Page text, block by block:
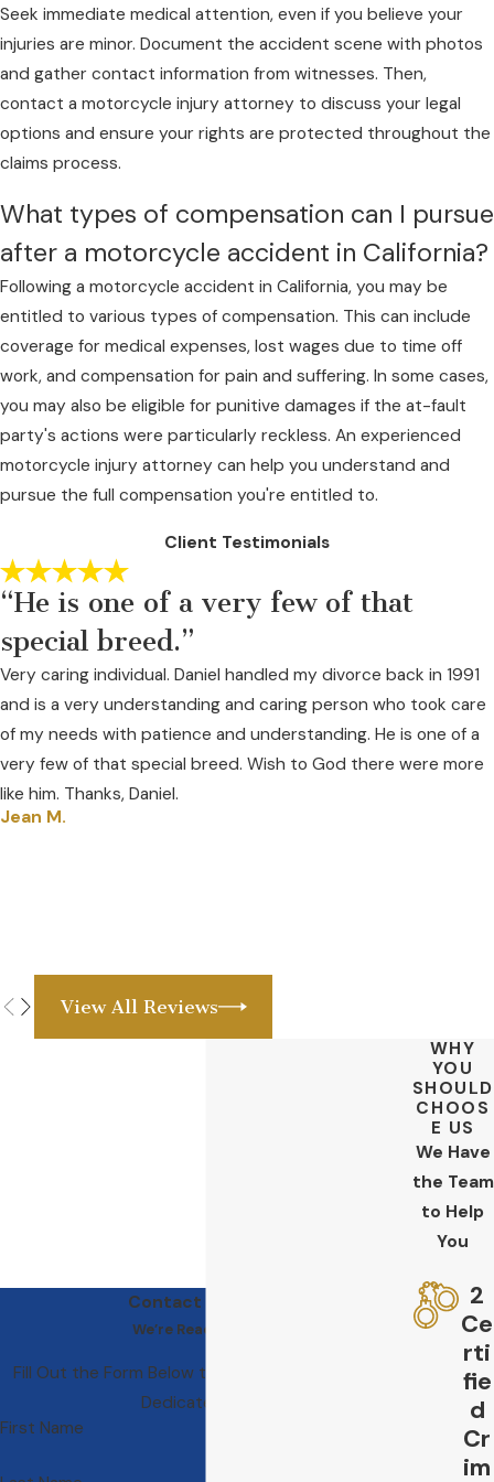
Internal bleeding
Broken bones and fractures
With our dedicated approach, we stand by your
side, offering customized legal representation to
meet the challenges your case presents.
If you’ve been hurt in a motorcycle accident,
contact our Contra Costa County team online
what to do next.
Seek immediate medical attention, even if you believe your
injuries are minor. Document the accident scene with photos
and gather contact information from witnesses. Then,
contact a motorcycle injury attorney to discuss your legal
options and ensure your rights are protected throughout the
claims process.
What types of compensation can I pursue
after a motorcycle accident in California?
Following a motorcycle accident in California, you may be
entitled to various types of compensation. This can include
coverage for medical expenses, lost wages due to time off
work, and compensation for pain and suffering. In some cases,
you may also be eligible for punitive damages if the at-fault
party's actions were particularly reckless. An experienced
motorcycle injury attorney can help you understand and
pursue the full compensation you're entitled to.
Client Testimonials
“He is one of a very few of that
special breed.”
Very caring individual. Daniel handled my divorce back in 1991
and is a very understanding and caring person who took care
of my needs with patience and understanding. He is one of a
very few of that special breed. Wish to God there were more
like him. Thanks, Daniel.
Jean M.
View All Reviews
Contact Us Today
We’re Ready to Help
Fill Out the Form Below to Get in Touch With Our
Dedicated Team
First Name
WHY
YOU
SHOULD
CHOOS
E US
We Have
the Team
to Help
You
2
Ce
rti
fie
d
Cr
im